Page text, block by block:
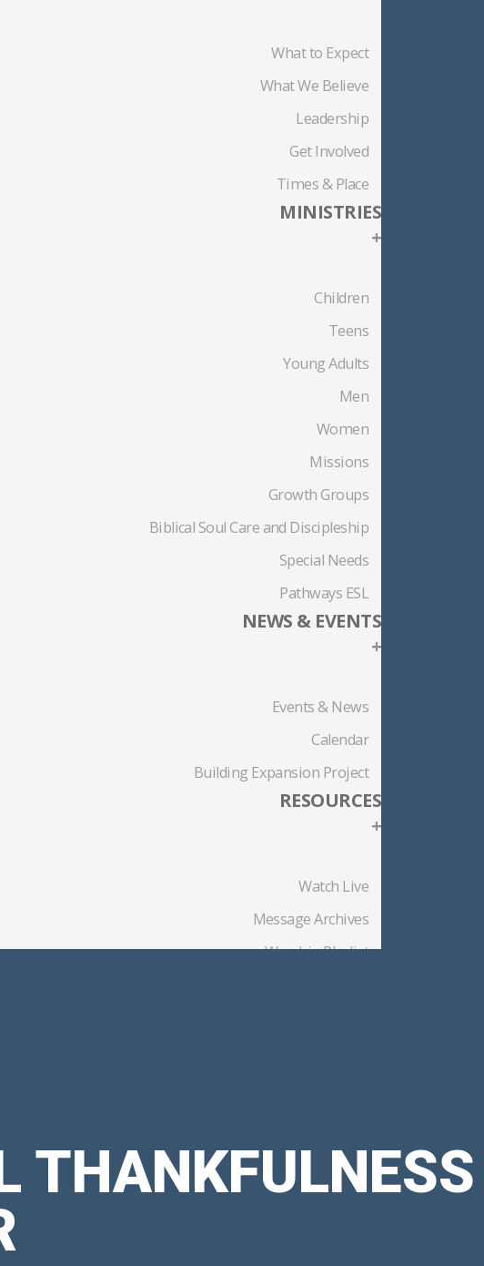
What to Expect
What We Believe
Leadership
Get Involved
Times & Place
MINISTRIES
+
Children
Teens
Young Adults
Men
Women
Missions
Growth Groups
Biblical Soul Care and Discipleship
Special Needs
Pathways ESL
NEWS & EVENTS
+
Events & News
Calendar
Building Expansion Project
RESOURCES
+
Watch Live
Message Archives
Worship Playlist
THANKFULNESS